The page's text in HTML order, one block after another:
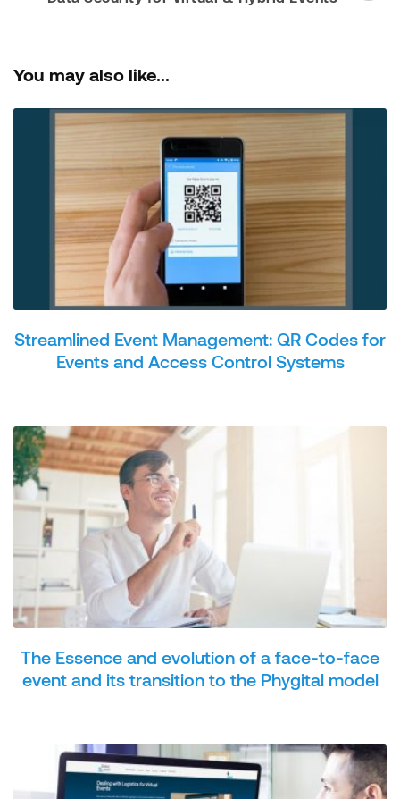
You may also like...
Streamlined Event Management: QR Codes for
Events and Access Control Systems
The Essence and evolution of a face-to-face
event and its transition to the Phygital model